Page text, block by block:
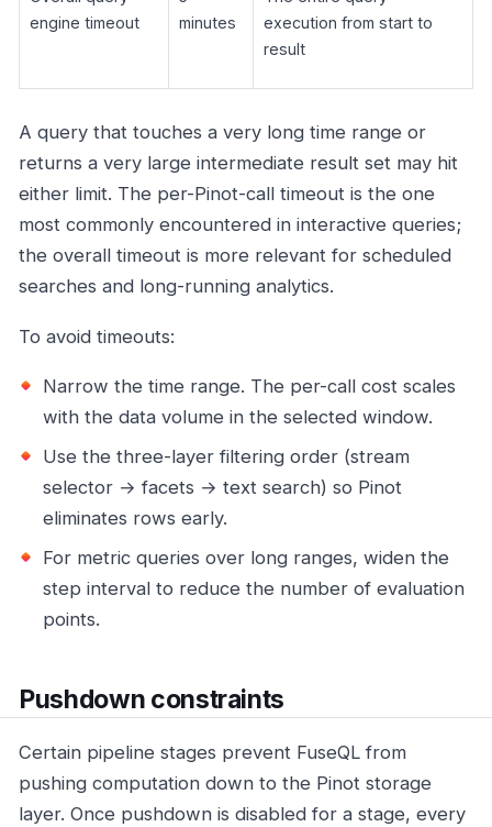
engine timeout
minutes
execution from start to
result
A query that touches a very long time range or
returns a very large intermediate result set may hit
either limit. The per-Pinot-call timeout is the one
most commonly encountered in interactive queries;
the overall timeout is more relevant for scheduled
searches and long-running analytics.
To avoid timeouts:
Narrow the time range. The per-call cost scales
with the data volume in the selected window.
Use the three-layer filtering order (stream
selector → facets → text search) so Pinot
eliminates rows early.
For metric queries over long ranges, widen the
step interval to reduce the number of evaluation
points.
Pushdown constraints
Certain pipeline stages prevent FuseQL from
pushing computation down to the Pinot storage
layer. Once pushdown is disabled for a stage, every